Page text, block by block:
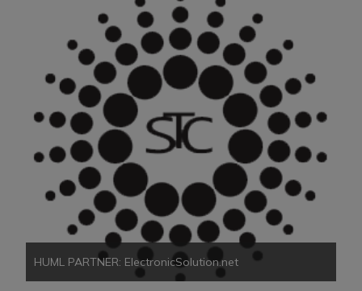
HUML PARTNER: ElectronicSolution.net